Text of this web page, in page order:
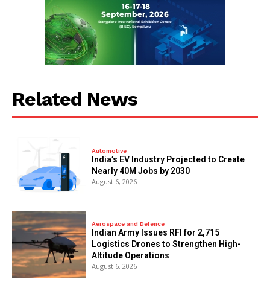
Related News
Automotive
India’s EV Industry Projected to Create
Nearly 40M Jobs by 2030
August 6, 2026
Aerospace and Defence
Indian Army Issues RFI for 2,715
Logistics Drones to Strengthen High-
Altitude Operations
August 6, 2026